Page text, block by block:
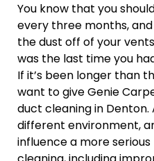
You know that you
every three months,
the dust off of your
was the last time you
If it’s been longer than
want to give Genie
duct cleaning in Denton.
different environment,
influence a more